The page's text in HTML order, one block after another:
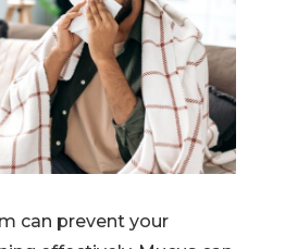
can prevent your